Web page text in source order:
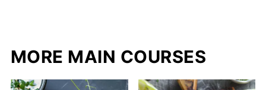
MORE MAIN COURSES